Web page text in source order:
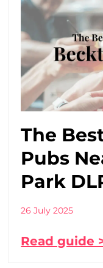
The
Pubs
Park
26 July 2025
Read guide